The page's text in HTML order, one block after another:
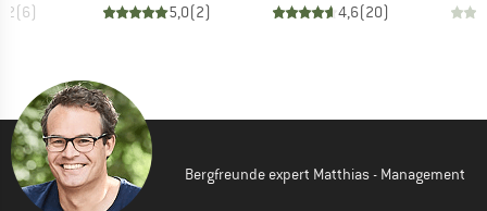
(6) 5,0(2) 4,6(20)
Bergfreunde expert Matthias - Management